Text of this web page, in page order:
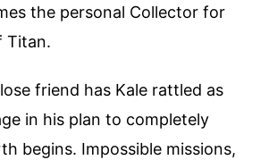
the personal Collector for
Titan.
friend has Kale rattled as
in his plan to completely
begins. Impossible missions,